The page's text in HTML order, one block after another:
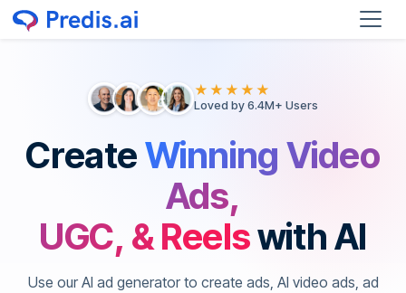
★★★★★
Loved by 6.4M+ Users
CreateWinning Video
Ads,
UGC, & Reelswith AI
Use our AI ad generator to create ads, AI video ads, ad